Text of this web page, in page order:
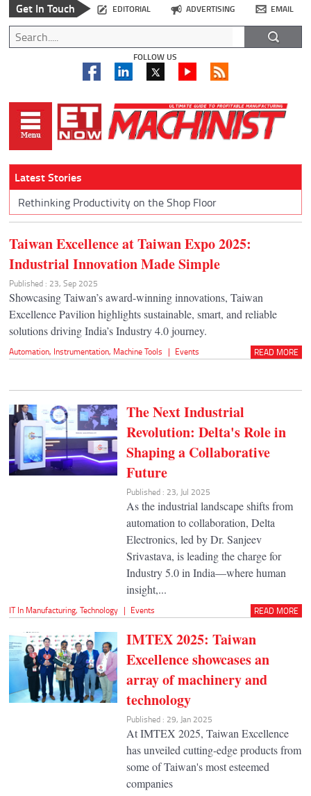
Get In Touch EDITORIAL ADVERTISING EMAIL
FOLLOW US
Latest Stories
Rethinking Productivity on the Shop Floor
Taiwan Excellence at Taiwan Expo 2025:
Industrial Innovation Made Simple
Published : 23, Sep 2025
Showcasing Taiwan’s award-winning innovations, Taiwan
Excellence Pavilion highlights sustainable, smart, and reliable
solutions driving India’s Industry 4.0 journey.
Automation, Instrumentation, Machine Tools | Events READ MORE
The Next Industrial
Revolution: Delta's Role in
Shaping a Collaborative
Future
Published : 23, Jul 2025
As the industrial landscape shifts from
automation to collaboration, Delta
Electronics, led by Dr. Sanjeev
Srivastava, is leading the charge for
Industry 5.0 in India—where human
insight,...
IT In Manufacturing,Technology | Events READ MORE
IMTEX 2025: Taiwan
Excellence showcases an
array of machinery and
technology
Published : 29, Jan 2025
At IMTEX 2025, Taiwan Excellence
has unveiled cutting-edge products from
some of Taiwan's most esteemed
companies